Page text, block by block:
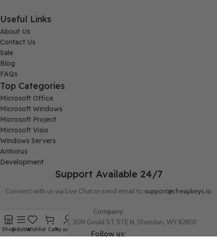
Useful Links
About Us
Contact Us
Sale
Blog
FAQs
Top Categories
Microsoft Office
Microsoft Windows
Microsoft Project
Microsoft Visio
Windows Servers
Antivirus
Development
Support Available 24/7
Connect with us via Live Chat or send email to support@cheapkeys.io
Company:
Digital Node LLC, 30N Gould ST STE N, Sheridan, WY 82801
Follow us:
ShopSidebarWishlist CartMy account